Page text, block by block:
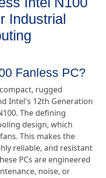
Industrial
Fanless PC?
rugged
Intel's 12th Generation
The defining
design, which
This makes the
reliable, and resistant
PCs are engineered
noise, or